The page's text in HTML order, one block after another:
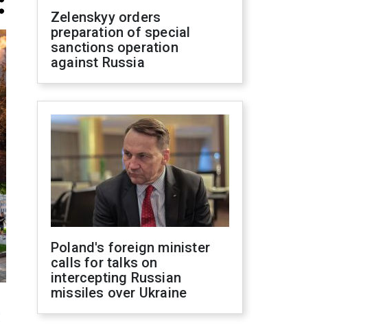
Zelenskyy orders
preparation of special
sanctions operation
against Russia
Poland's foreign minister
calls for talks on
intercepting Russian
missiles over Ukraine